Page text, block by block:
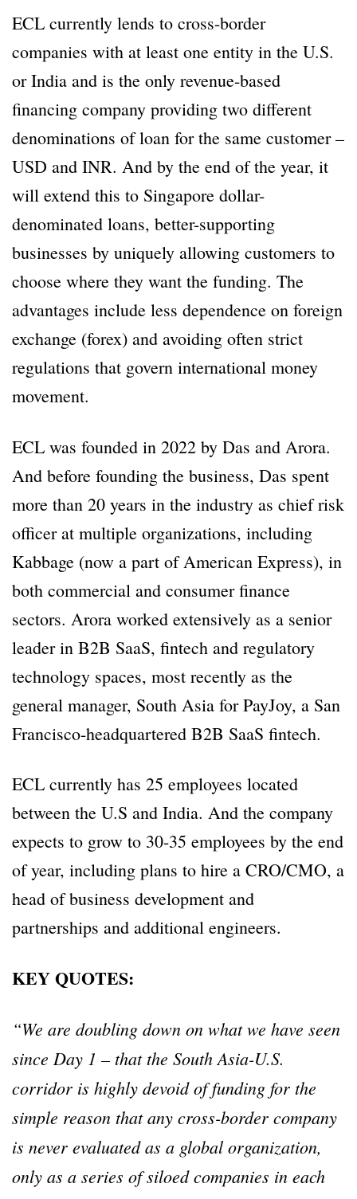
ECL currently lends to cross-border
companies with at least one entity in the U.S.
or India and is the only revenue-based
financing company providing two different
denominations of loan for the same customer –
USD and INR. And by the end of the year, it
will extend this to Singapore dollar-
denominated loans, better-supporting
businesses by uniquely allowing customers to
choose where they want the funding. The
advantages include less dependence on foreign
exchange (forex) and avoiding often strict
regulations that govern international money
movement.
ECL was founded in 2022 by Das and Arora.
And before founding the business, Das spent
more than 20 years in the industry as chief risk
officer at multiple organizations, including
Kabbage (now a part of American Express), in
both commercial and consumer finance
sectors. Arora worked extensively as a senior
leader in B2B SaaS, fintech and regulatory
technology spaces, most recently as the
general manager, South Asia for PayJoy, a San
Francisco-headquartered B2B SaaS fintech.
ECL currently has 25 employees located
between the U.S and India. And the company
expects to grow to 30-35 employees by the end
of year, including plans to hire a CRO/CMO, a
head of business development and
partnerships and additional engineers.
KEY QUOTES:
“We are doubling down on what we have seen
since Day 1 – that the South Asia-U.S.
corridor is highly devoid of funding for the
simple reason that any cross-border company
is never evaluated as a global organization,
only as a series of siloed companies in each